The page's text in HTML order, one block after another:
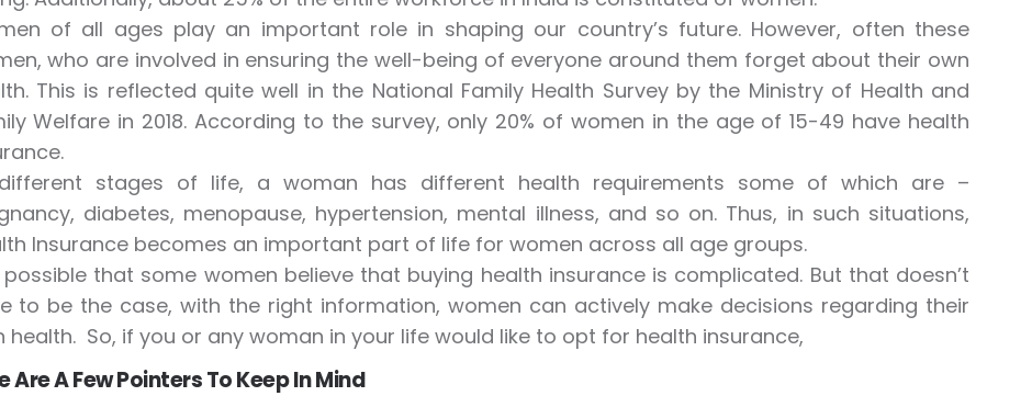
of all ages play an important role in shaping our country’s future. However, often these
who are involved in ensuring the well-being of everyone around them forget about their own
This is reflected quite well in the National Family Health Survey by the Ministry of Health and
Welfare in 2018. According to the survey, only 20% of women in the age of 15-49 have health
stages of life, a woman has different health requirements some of which are –
diabetes, menopause, hypertension, mental illness, and so on. Thus, in such situations,
Insurance becomes an important part of life for women across all age groups.
possible that some women believe that buying health insurance is complicated. But that doesn’t
to be the case, with the right information, women can actively make decisions regarding their
health. So, if you or any woman in your life would like to opt for health insurance,
Are A Few Pointers To Keep In Mind